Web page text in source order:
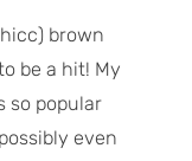
) brown
be a hit! My
so popular
even